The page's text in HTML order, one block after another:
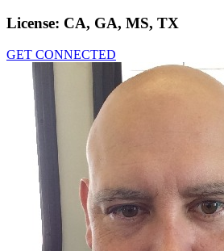
License: CA, GA, MS, TX
GET CONNECTED